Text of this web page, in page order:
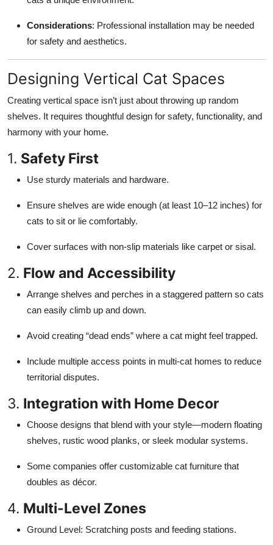
Considerations: Professional installation may be needed
for safety and aesthetics.
Designing Vertical Cat Spaces
Creating vertical space isn’t just about throwing up random
shelves. It requires thoughtful design for safety, functionality, and
harmony with your home.
1. Safety First
Use sturdy materials and hardware.
Ensure shelves are wide enough (at least 10–12 inches) for
cats to sit or lie comfortably.
Cover surfaces with non-slip materials like carpet or sisal.
2. Flow and Accessibility
Arrange shelves and perches in a staggered pattern so cats
can easily climb up and down.
Avoid creating “dead ends” where a cat might feel trapped.
Include multiple access points in multi-cat homes to reduce
territorial disputes.
3. Integration with Home Decor
Choose designs that blend with your style—modern floating
shelves, rustic wood planks, or sleek modular systems.
Some companies offer customizable cat furniture that
doubles as décor.
4. Multi-Level Zones
Ground Level: Scratching posts and feeding stations.